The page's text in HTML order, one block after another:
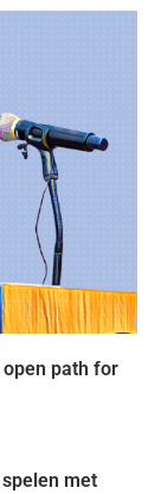
open path for
met